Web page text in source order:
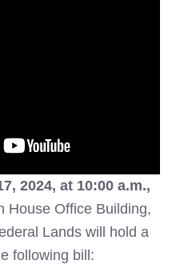
2024, at 10:00 a.m.,
House Office Building,
Lands will hold a
following bill: